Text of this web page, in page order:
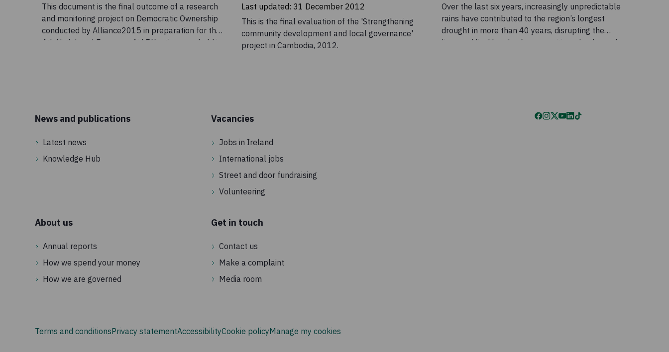
This document is the final outcome of a research
and monitoring project on Democratic Ownership
conducted by Alliance2015 in preparation for the
4th High Level Forum on Aid Effectiveness, held in
Last updated: 31 December 2012
This is the final evaluation of the 'Strengthening
community development and local governance'
project in Cambodia, 2012.
Over the last six years, increasingly unpredictable
rains have contributed to the region’s longest
drought in more than 40 years, disrupting the
lives and livelihoods of communities who depend
also being intensified by conflict, rising global
News and publications
Latest news
Knowledge Hub
Vacancies
Jobs in Ireland
International jobs
Street and door fundraising
Volunteering
About us
Annual reports
How we spend your money
How we are governed
Get in touch
Contact us
Make a complaint
Media room
Terms and conditionsPrivacy statementAccessibilityCookie policyManage my cookies